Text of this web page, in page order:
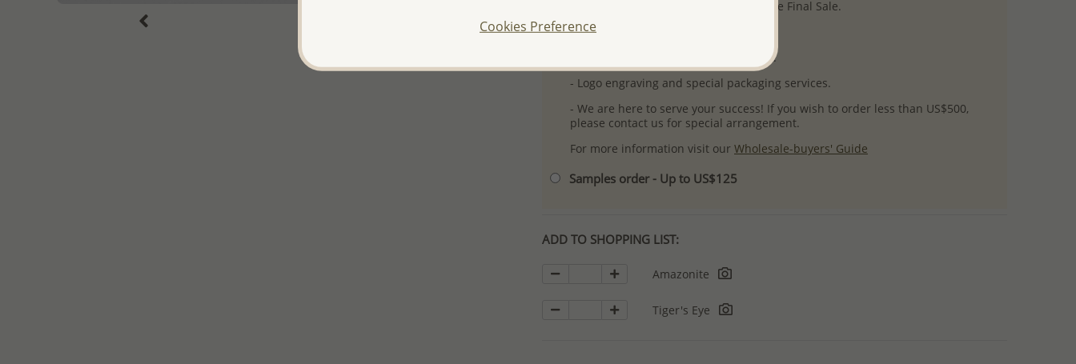
discounted and special items which are Final Sale.
-Better Price Guarantee.
- Free high-resolution product images.
- Logo engraving and special packaging services.
- We are here to serve your success! If you wish to order less than US$500,
please contact us for special arrangement.
For more information visit our Wholesale-buyers' Guide
Samples order - Up to US$125
ADD TO SHOPPING LIST:
Amazonite
Tiger's Eye
Cookies Preference